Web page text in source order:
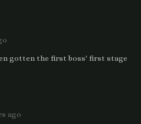
gotten the first boss' first stage
ago